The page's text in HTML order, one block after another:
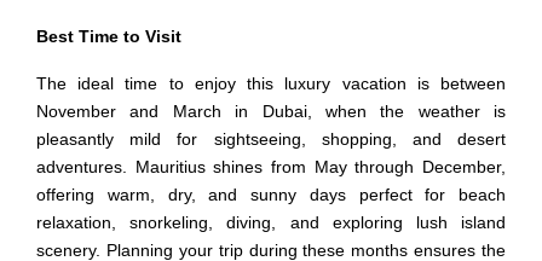
Best Time to Visit
The ideal time to enjoy this luxury vacation is between
November and March in Dubai, when the weather is
pleasantly mild for sightseeing, shopping, and desert
adventures. Mauritius shines from May through December,
offering warm, dry, and sunny days perfect for beach
relaxation, snorkeling, diving, and exploring lush island
scenery. Planning your trip during these months ensures the